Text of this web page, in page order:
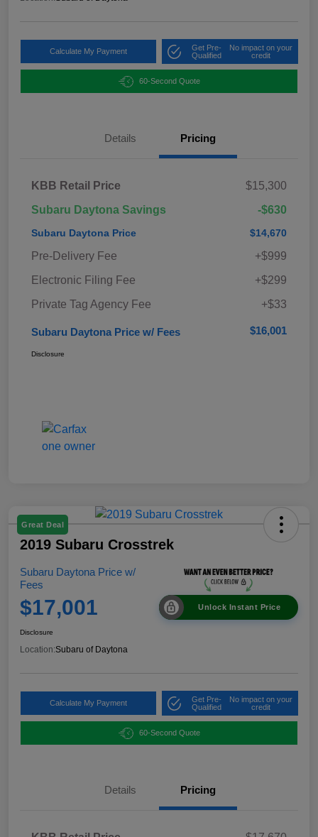
Calculate My Payment
Get Pre-
Qualified
No impact on your
credit
60-Second Quote
Details Pricing
KBB Retail Price
$15,300
Subaru Daytona Savings
-$630
Subaru Daytona Price $14,670
Pre-Delivery Fee
+$999
Electronic Filing Fee
+$299
Private Tag Agency Fee
+$33
Subaru Daytona Price w/ Fees $16,001
Disclosure
Great Deal
2019 Subaru Crosstrek
Subaru Daytona Price w/
Fees
$17,001 Unlock Instant Price
Disclosure
Location:Subaru of Daytona
Calculate My Payment
Get Pre-
Qualified
No impact on your
credit
60-Second Quote
Details Pricing